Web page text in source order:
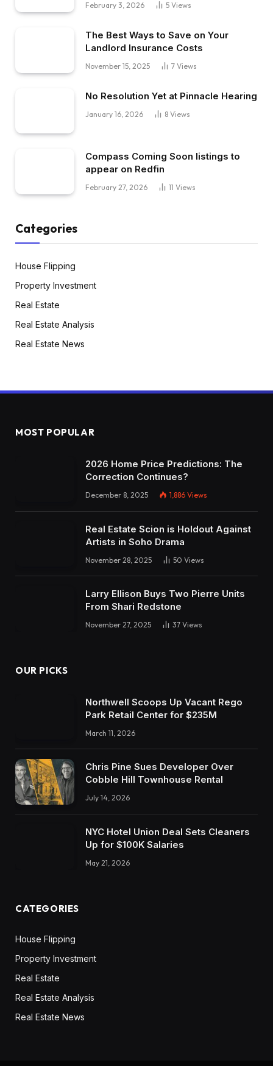
February 3, 2026 5 Views
The Best Ways to Save on Your
Landlord Insurance Costs
November 15, 2025 7 Views
No Resolution Yet at Pinnacle Hearing
January 16, 2026 8 Views
Compass Coming Soon listings to
appear on Redfin
February 27, 2026 11 Views
Categories
House Flipping
Property Investment
Real Estate
Real Estate Analysis
Real Estate News
MOST POPULAR
2026 Home Price Predictions: The
Correction Continues?
December 8, 2025 1,886 Views
Real Estate Scion is Holdout Against
Artists in Soho Drama
November 28, 2025 50 Views
Larry Ellison Buys Two Pierre Units
From Shari Redstone
November 27, 2025 37 Views
OUR PICKS
Northwell Scoops Up Vacant Rego
Park Retail Center for $235M
March 11, 2026
Chris Pine Sues Developer Over
Cobble Hill Townhouse Rental
July 14, 2026
NYC Hotel Union Deal Sets Cleaners
Up for $100K Salaries
May 21, 2026
CATEGORIES
House Flipping
Property Investment
Real Estate
Real Estate Analysis
Real Estate News